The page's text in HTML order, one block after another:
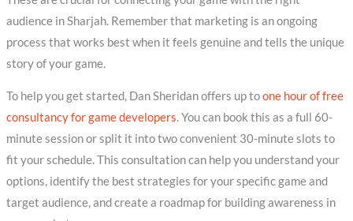
audience in Sharjah. Remember that marketing is an ongoing
process that works best when it feels genuine and tells the unique
story of your game.
To help you get started, Dan Sheridan offers up toone hour of free
consultancy for game developers. You can book this as a full 60-
minute session or split it into two convenient 30-minute slots to
fit your schedule. This consultation can help you understand your
options, identify the best strategies for your specific game and
target audience, and create a roadmap for building awareness in